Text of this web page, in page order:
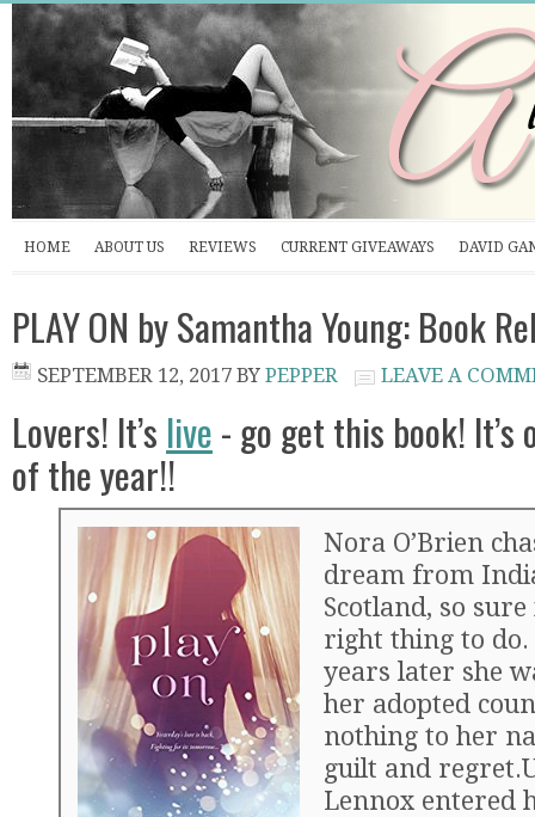
HOME ABOUT US REVIEWS CURRENT GIVEAWAYS DAVID
PLAY ON by Samantha Young: Book
SEPTEMBER 12, 2017 BY PEPPER LEAVE A
Lovers! It’s live- go get this book! It’s
of the year!!
Nora O’Brien
dream from
Scotland, so
right thing to do.
years later she
her adopted
nothing to her
guilt and
Lennox entered